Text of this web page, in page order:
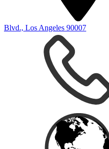
Blvd., Los Angeles 90007